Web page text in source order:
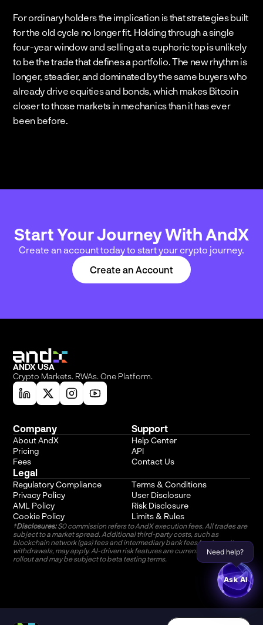
For ordinary holders the implication is that strategies built
for the old cycle no longer fit. Holding through a single
four-year window and selling at a euphoric top is unlikely
to be the trade that defines a portfolio. The new rhythm is
longer, steadier, and dominated by the same buyers who
already drive equities and bonds, which makes Bitcoin
closer to those markets in mechanics than it has ever
been before.
Start Your Journey With AndX
Create an account today to start your crypto journey.
Create an Account
ANDX USA
Crypto Markets. RWAs. One Platform.
Support
Help Center
Contact Us
API
Company
About AndX
Pricing
Fees
Legal
Regulatory Compliance
Privacy Policy
AML Policy
Cookie Policy
Terms & Conditions
User Disclosure
Risk Disclosure
Limits & Rules
†Disclosures: $0 commission refers to AndX execution fees. All trades are
subject to a market spread. Additional third-party costs, such as
blockchain network (gas) fees and intermediary bank fees for deposits or
withdrawals, may apply. AI-driven risk features are currently in phased
rollout and may be subject to beta testing terms.
Ask AI
Need help?